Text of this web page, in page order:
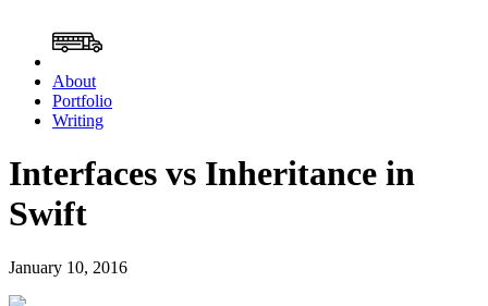
About
Portfolio
Writing
Interfaces vs Inheritance in
Swift
January 10, 2016